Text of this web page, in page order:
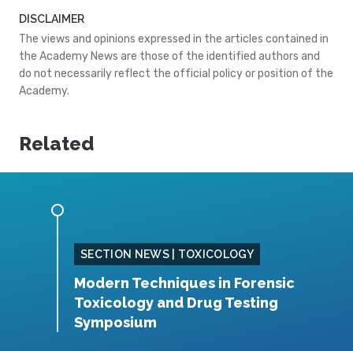
DISCLAIMER
The views and opinions expressed in the articles contained in
the Academy News are those of the identified authors and
do not necessarily reflect the official policy or position of the
Academy.
Related
SECTION NEWS | TOXICOLOGY
Modern Techniques in Forensic
Toxicology and Drug Testing
Symposium